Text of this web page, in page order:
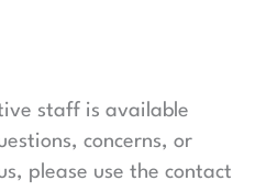
staff is available
concerns, or
please use the contact